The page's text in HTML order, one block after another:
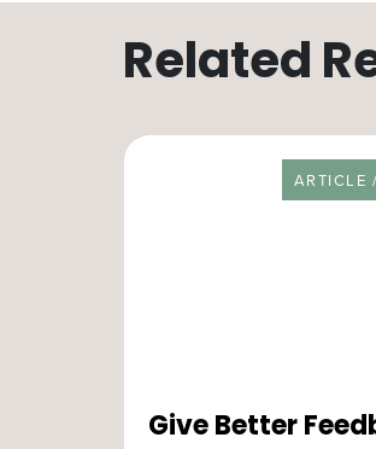
Related
ARTICLE
Give Better